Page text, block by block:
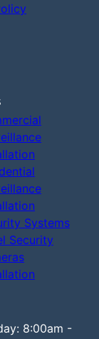
Systems
Security
8:00am -